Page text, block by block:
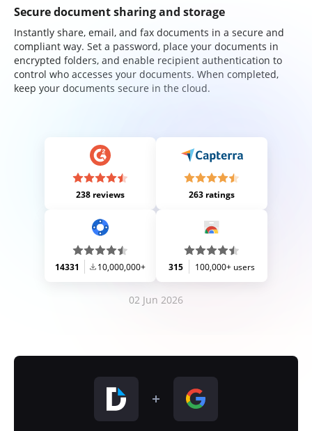
Secure document sharing and storage
Instantly share, email, and fax documents in a secure and
compliant way. Set a password, place your documents in
encrypted folders, and enable recipient authentication to
control who accesses your documents. When completed,
keep your documents secure in the cloud.
238 reviews 263 ratings
14331 10,000,000+ 315 100,000+ users
02 Jun 2026